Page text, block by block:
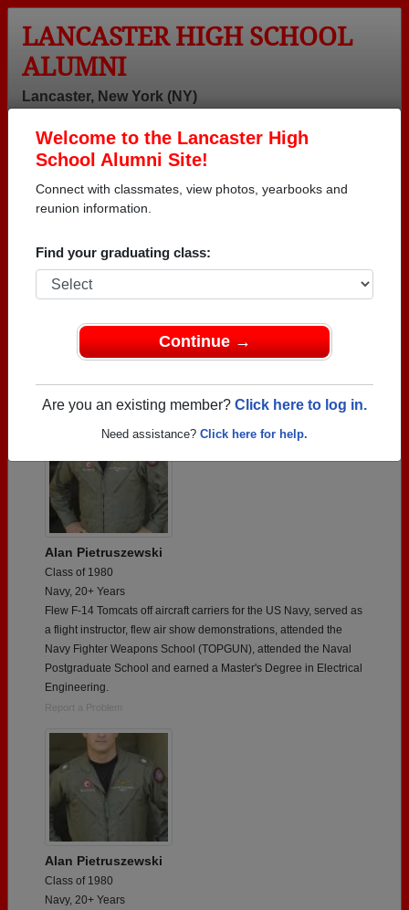
Welcome to the Lancaster High
School Alumni Site!
Connect with classmates, view photos, yearbooks and
reunion information.
Find your graduating class:
Continue →
Are you an existing member? Click here to log in.
Need assistance? Click here for help.
LANCASTER HIGH SCHOOL
ALUMNI
Lancaster, New York (NY)
Login
Menu
Alan Pietruszewski
Class of 1980
Navy, 20+ Years
Flew F-14 Tomcats off aircraft carriers for the US Navy, served as
a flight instructor, flew air show demonstrations, attended the
Navy Fighter Weapons School (TOPGUN), attended the Naval
Postgraduate School and earned a Master's Degree in Electrical
Engineering.
Report a Problem
Alan Pietruszewski
Class of 1980
Navy, 20+ Years